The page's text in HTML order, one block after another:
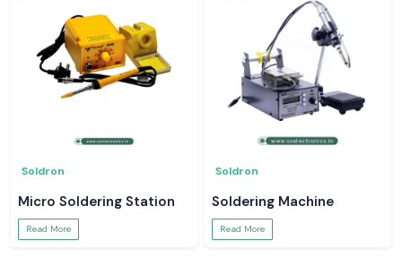
Soldron
Micro Soldering Station
Read More
Soldron
Soldering Machine
Read More